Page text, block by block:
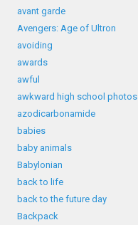
avant garde
Avengers: Age of Ultron
avoiding
awards
awful
awkward high school photos
azodicarbonamide
babies
baby animals
Babylonian
back to life
back to the future day
Backpack